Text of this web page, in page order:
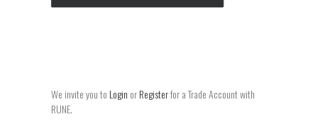
We invite you to Login orRegisterfor a Trade Account with
RUNE.